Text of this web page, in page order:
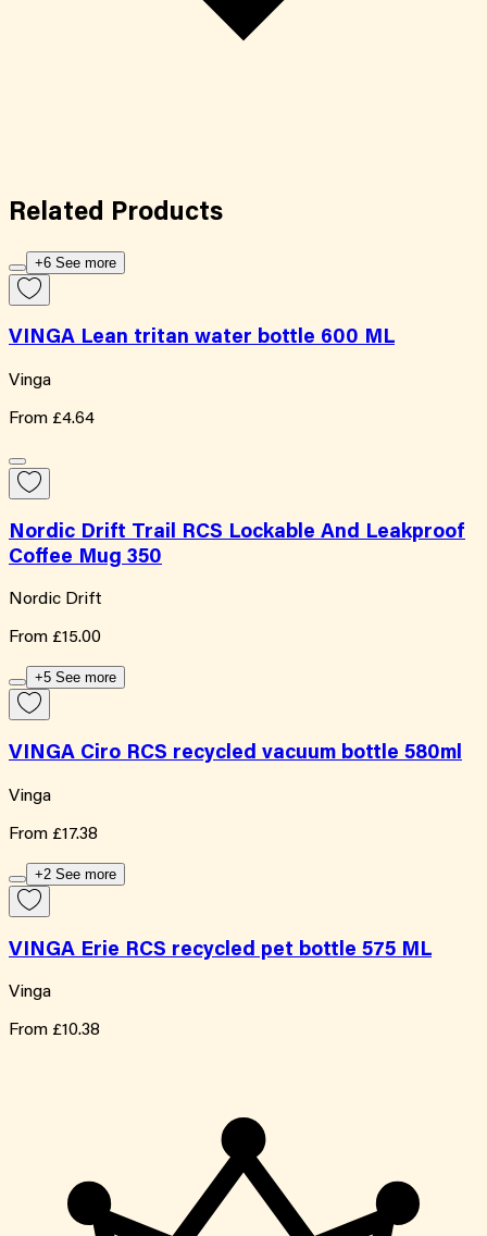
Related Products
+6 See more
VINGA Lean tritan water bottle 600 ML
Vinga
From £4.64
Nordic Drift Trail RCS Lockable And Leakproof
Coffee Mug 350
Nordic Drift
From £15.00
+5 See more
VINGA Ciro RCS recycled vacuum bottle 580ml
Vinga
From £17.38
+2 See more
VINGA Erie RCS recycled pet bottle 575 ML
Vinga
From £10.38